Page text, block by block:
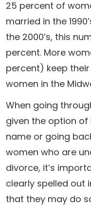
25 percent of
married in the
the 2000’s, this
percent. More
percent) keep
women in the
When going
given the option
name or going
women who are
divorce, it’s
clearly spelled out
that they may do